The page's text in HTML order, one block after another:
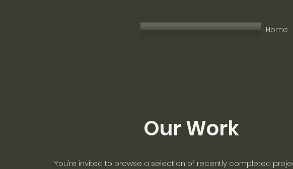
Home
Our Work
You’re invited to browse a selection of recently completed